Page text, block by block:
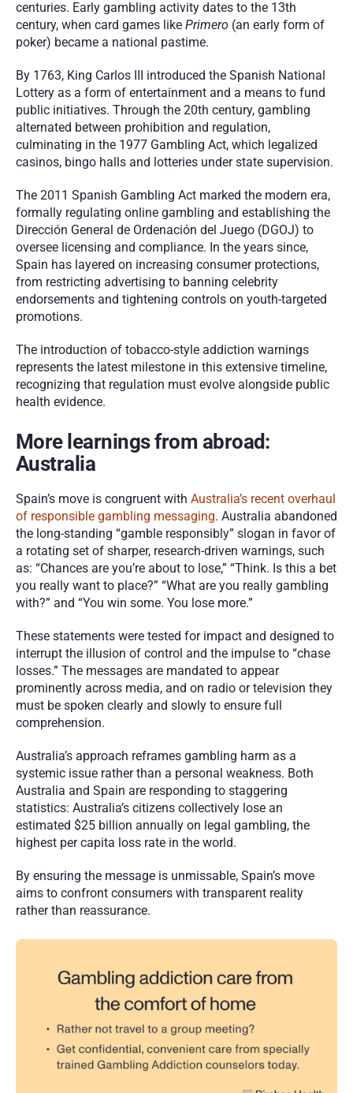
centuries. Early gambling activity dates to the 13th
century, when card games like Primero (an early form of
poker) became a national pastime.
By 1763, King Carlos III introduced the Spanish National
Lottery as a form of entertainment and a means to fund
public initiatives. Through the 20th century, gambling
alternated between prohibition and regulation,
culminating in the 1977 Gambling Act, which legalized
casinos, bingo halls and lotteries under state supervision.
The 2011 Spanish Gambling Act marked the modern era,
formally regulating online gambling and establishing the
Dirección General de Ordenación del Juego (DGOJ) to
oversee licensing and compliance. In the years since,
Spain has layered on increasing consumer protections,
from restricting advertising to banning celebrity
endorsements and tightening controls on youth-targeted
promotions.
The introduction of tobacco-style addiction warnings
represents the latest milestone in this extensive timeline,
recognizing that regulation must evolve alongside public
health evidence.
More learnings from abroad:
Australia
Spain’s move is congruent with Australia’s recent overhaul
of responsible gambling messaging. Australia abandoned
the long-standing “gamble responsibly” slogan in favor of
a rotating set of sharper, research-driven warnings, such
as: “Chances are you’re about to lose,” “Think. Is this a bet
you really want to place?” “What are you really gambling
with?” and “You win some. You lose more.”
These statements were tested for impact and designed to
interrupt the illusion of control and the impulse to “chase
losses.” The messages are mandated to appear
prominently across media, and on radio or television they
must be spoken clearly and slowly to ensure full
comprehension.
Australia’s approach reframes gambling harm as a
systemic issue rather than a personal weakness. Both
Australia and Spain are responding to staggering
statistics: Australia’s citizens collectively lose an
estimated $25 billion annually on legal gambling, the
highest per capita loss rate in the world.
By ensuring the message is unmissable, Spain’s move
aims to confront consumers with transparent reality
rather than reassurance.